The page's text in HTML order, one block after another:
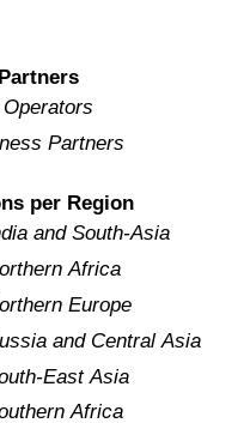
Operators
Partners
per Region
and South-Asia
Africa
Europe
and Central Asia
East Asia
Africa